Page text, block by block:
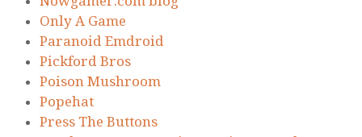
Only A Game
Paranoid Emdroid
Pickford Bros
Poison Mushroom
Popehat
Press The Buttons